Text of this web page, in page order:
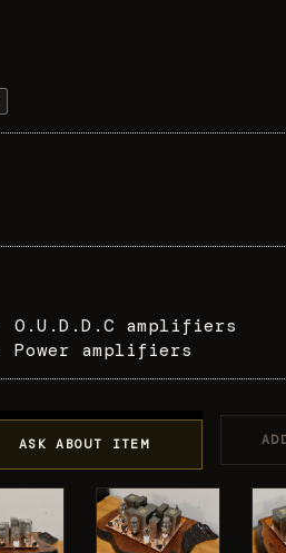
O.U.D.D.C amplifiers
Power amplifiers
ASK ABOUT ITEM